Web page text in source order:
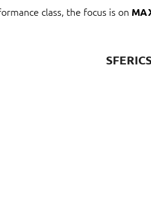
class, the focus is on